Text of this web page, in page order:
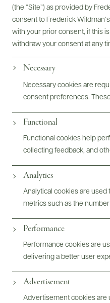
(the “Site”) as provided by
consent to Frederick
with your prior consent, if this
withdraw your consent at any
Necessary
Necessary cookies are
consent preferences.
Functional
Functional cookies help
collecting feedback, and
Analytics
Analytical cookies are
metrics such as the
Performance
Performance cookies are
delivering a better user
Advertisement
Advertisement cookies are
ABOUT